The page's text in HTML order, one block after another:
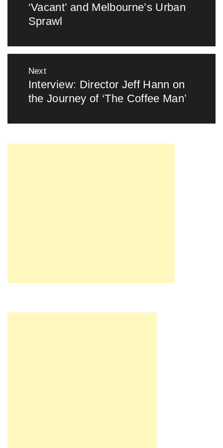
post:
‘Vacant’ and Melbourne’s Urban
Sprawl
Next
Next
post:
Interview: Director Jeff Hann on
the Journey of ‘The Coffee Man’